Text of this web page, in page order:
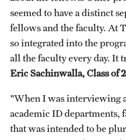
seemed to have a distinct
fellows and the faculty. At
so integrated into the
all the faculty every day. It
Eric Sachinwalla, Class of
"When I was interviewing
academic ID departments,
that was intended to be